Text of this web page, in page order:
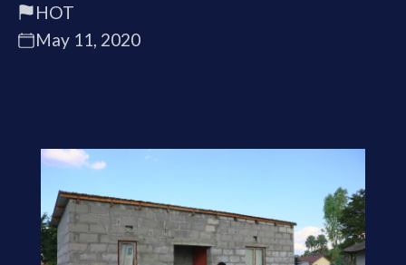
HOT
May 11, 2020